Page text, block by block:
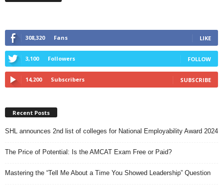
308,320 Fans LIKE
3,100 Followers FOLLOW
14,200 Subscribers SUBSCRIBE
Recent Posts
SHL announces 2nd list of colleges for National Employability Award 2024
The Price of Potential: Is the AMCAT Exam Free or Paid?
Mastering the “Tell Me About a Time You Showed Leadership” Question